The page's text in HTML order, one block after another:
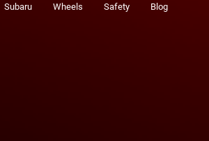
Subaru Wheels Safety Blog